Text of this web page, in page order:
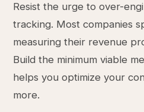
Resist the urge to over-
tracking. Most companies
measuring their revenue
Build the minimum viable
helps you optimize your
more.